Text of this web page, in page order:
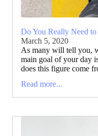
Do You Really Need
March 5, 2020
As many will tell you,
main goal of your day
does this figure come
Read more...